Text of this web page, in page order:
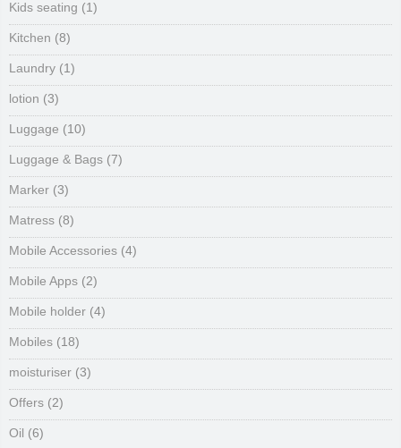
Kids seating (1)
Kitchen (8)
Laundry (1)
lotion (3)
Luggage (10)
Luggage & Bags (7)
Marker (3)
Matress (8)
Mobile Accessories (4)
Mobile Apps (2)
Mobile holder (4)
Mobiles (18)
moisturiser (3)
Offers (2)
Oil (6)